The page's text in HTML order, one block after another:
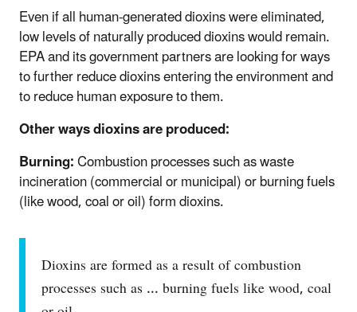
Even if all human-generated dioxins were eliminated,
low levels of naturally produced dioxins would remain.
EPA and its government partners are looking for ways
to further reduce dioxins entering the environment and
to reduce human exposure to them.
Other ways dioxins are produced:
Burning:Combustion processes such as waste
incineration (commercial or municipal) or burning fuels
(like wood, coal or oil) form dioxins.
Dioxins are formed as a result of combustion
processes such as ... burning fuels like wood, coal